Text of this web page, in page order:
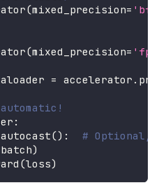
(mixed_precision=
(mixed_precision=
= accelerator .
:
autocast() :
# Optional,
batch)
(loss)